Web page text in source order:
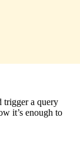
trigger a query
it’s enough to